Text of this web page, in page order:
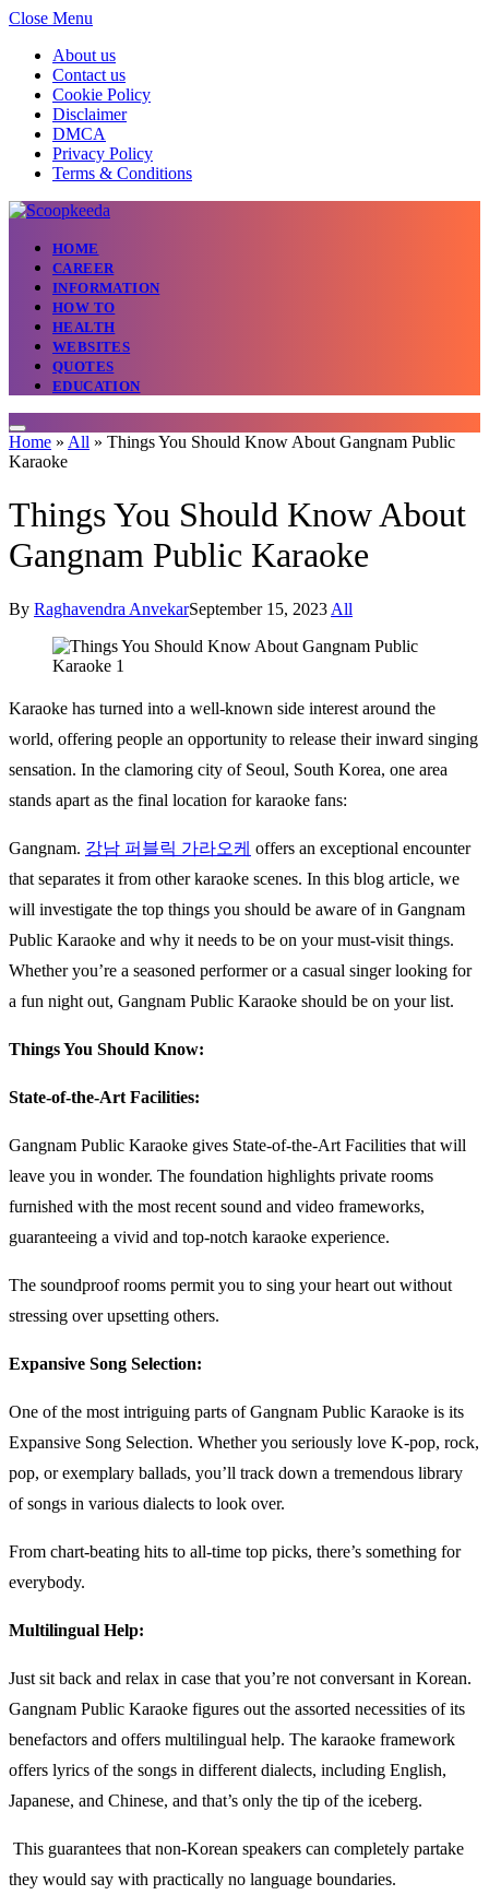
Close Menu
About us
Contact us
Cookie Policy
Disclaimer
DMCA
Privacy Policy
Terms & Conditions
HOME
CAREER
INFORMATION
HOW TO
HEALTH
WEBSITES
QUOTES
EDUCATION
Home » All » Things You Should Know About Gangnam Public
Karaoke
Things You Should Know About
Gangnam Public Karaoke
By Raghavendra AnvekarSeptember 15, 2023 All
Karaoke has turned into a well-known side interest around the
world, offering people an opportunity to release their inward singing
sensation. In the clamoring city of Seoul, South Korea, one area
stands apart as the final location for karaoke fans:
Gangnam. 강남 퍼블릭 가라오케 offers an exceptional encounter
that separates it from other karaoke scenes. In this blog article, we
will investigate the top things you should be aware of in Gangnam
Public Karaoke and why it needs to be on your must-visit things.
Whether you’re a seasoned performer or a casual singer looking for
a fun night out, Gangnam Public Karaoke should be on your list.
Things You Should Know:
State-of-the-Art Facilities:
Gangnam Public Karaoke gives State-of-the-Art Facilities that will
leave you in wonder. The foundation highlights private rooms
furnished with the most recent sound and video frameworks,
guaranteeing a vivid and top-notch karaoke experience.
The soundproof rooms permit you to sing your heart out without
stressing over upsetting others.
Expansive Song Selection:
One of the most intriguing parts of Gangnam Public Karaoke is its
Expansive Song Selection. Whether you seriously love K-pop, rock,
pop, or exemplary ballads, you’ll track down a tremendous library
of songs in various dialects to look over.
From chart-beating hits to all-time top picks, there’s something for
everybody.
Multilingual Help:
Just sit back and relax in case that you’re not conversant in Korean.
Gangnam Public Karaoke figures out the assorted necessities of its
benefactors and offers multilingual help. The karaoke framework
offers lyrics of the songs in different dialects, including English,
Japanese, and Chinese, and that’s only the tip of the iceberg.
This guarantees that non-Korean speakers can completely partake
they would say with practically no language boundaries.